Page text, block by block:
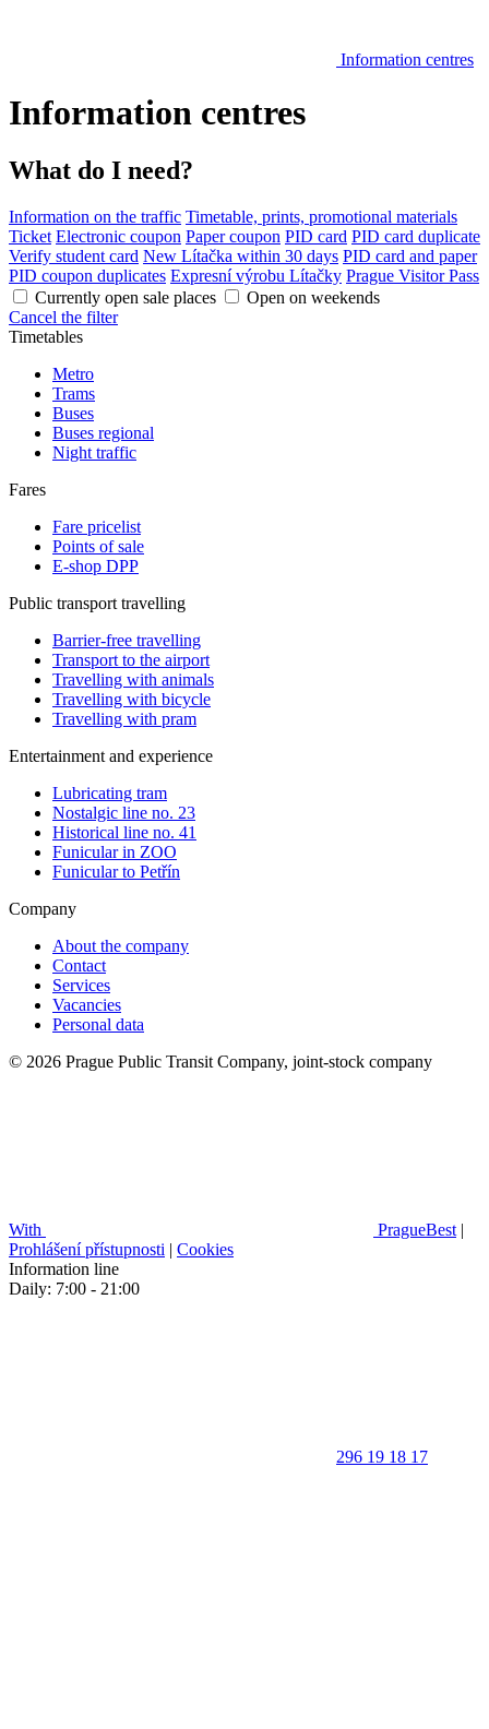
Information centres
Information centres
What do I need?
Information on the traffic Timetable, prints, promotional materials
Ticket Electronic coupon Paper coupon PID card PID card duplicate
Verify student card New Lítačka within 30 days PID card and paper
PID coupon duplicates Expresní výrobu Lítačky Prague Visitor Pass
Currently open sale places
Open on weekends
Cancel the filter
Timetables
Metro
Trams
Buses
Buses regional
Night traffic
Fares
Fare pricelist
Points of sale
E-shop DPP
Public transport travelling
Barrier-free travelling
Transport to the airport
Travelling with animals
Travelling with bicycle
Travelling with pram
Entertainment and experience
Lubricating tram
Nostalgic line no. 23
Historical line no. 41
Funicular in ZOO
Funicular to Petřín
Company
About the company
Contact
Services
Vacancies
Personal data
© 2026 Prague Public Transit Company, joint-stock company
With PragueBest |
Prohlášení přístupnosti | Cookies
Information line
Daily: 7:00 - 21:00
296 19 18 17